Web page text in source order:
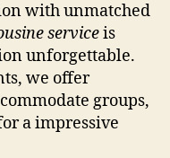
with unmatched
serviceis
unforgettable.
we offer
groups,
a impressive